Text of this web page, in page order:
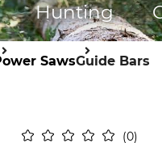
Hunting
SawsGuide Bars
0